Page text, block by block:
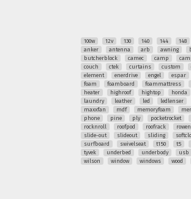
100w 12v 130 140 144 148
anker
antenna arb awning
butcherblock
camec camp
couch
ctek curtains custom
element
enerdrive engel espar
foam
foamboard foammattress
heater
highroof hightop honda
laundry
leather led ledlenser
maxxfan
mdf memoryfoam
phone
pine ply pocketrocket
rocknroll
roofpod roofrack
slide-out
slideout sliding
surfboard
swivelseat t150 t5
tyvek
underbed underbody usb
wilson
window windows wood